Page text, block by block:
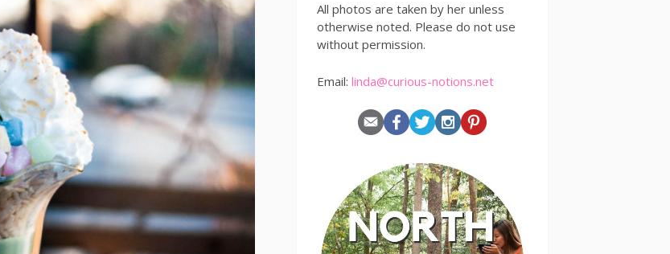
All photos are taken by her unless
otherwise noted. Please do not use
without permission.
Email: linda@curious-notions.net